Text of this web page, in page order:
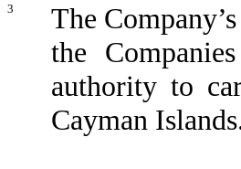
3
The
the
authority to
Cayman